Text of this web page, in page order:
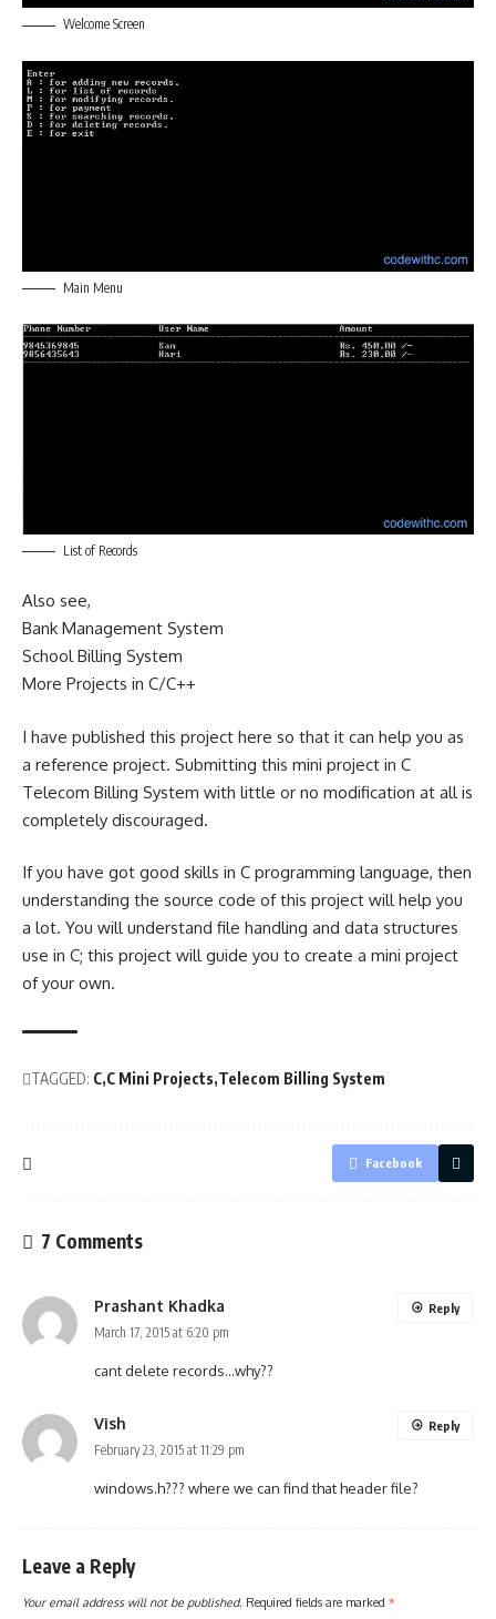
Welcome Screen
Main Menu
List of Records
Also see,
Bank Management System
School Billing System
More Projects in C/C++
I have published this project here so that it can help you as
a reference project. Submitting this mini project in C
Telecom Billing System with little or no modification at all is
completely discouraged.
If you have got good skills in C programming language, then
understanding the source code of this project will help you
a lot. You will understand file handling and data structures
use in C; this project will guide you to create a mini project
of your own.
TAGGED: C C Mini Projects Telecom Billing System
Facebook
7 Comments
Prashant Khadka
March 17, 2015 at 6:20 pm
cant delete records…why??
Reply
Vish
February 23, 2015 at 11:29 pm
windows.h??? where we can find that header file?
Reply
Leave a Reply
Your email address will not be published. Required fields are marked *